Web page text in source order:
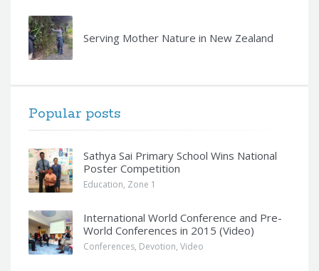
Serving Mother Nature in New Zealand
Popular posts
Sathya Sai Primary School Wins National
Poster Competition
Education, Zone 1
International World Conference and Pre-
World Conferences in 2015 (Video)
Conferences, Devotion, Video